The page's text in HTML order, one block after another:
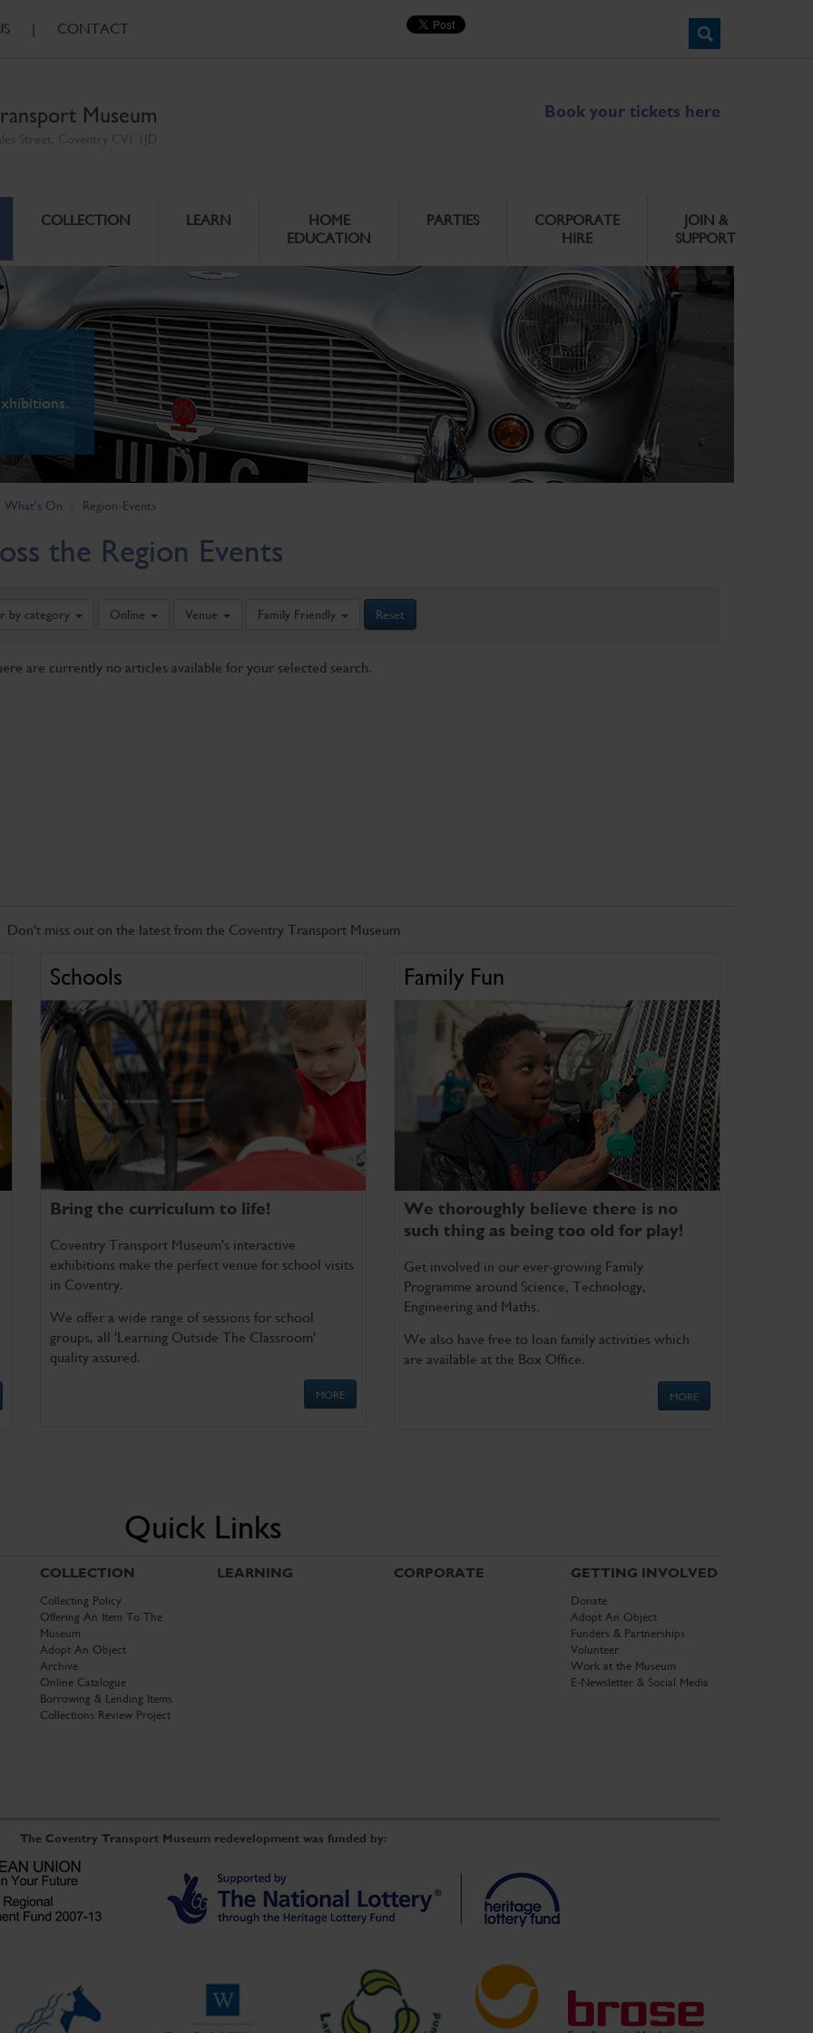
| CONTACT
Museum Book your tickets here
COLLECTION LEARN
HOME
EDUCATION
PARTIES
CORPORATE
HIRE
JOIN &
SUPPORT
What's On Region-Events
the Region Events
by category Online Venue Family Friendly Reset
are currently no articles available for your selected search.
Don't miss out on the latest from the Coventry Transport Museum
Schools
Bring the curriculum to life!
Coventry Transport Museum's interactive
exhibitions make the perfect venue for school visits
in Coventry.
We offer a wide range of sessions for school
groups, all 'Learning Outside The Classroom'
quality assured.
MORE
Family Fun
We thoroughly believe there is no
such thing as being too old for play!
Get involved in our ever-growing Family
Programme around Science, Technology,
Engineering and Maths.
We also have free to loan family activities which
are available at the Box Office.
MORE
Quick Links
COLLECTION
Collecting Policy
Offering An Item To The
Museum
Adopt An Object
Archive
Online Catalogue
Borrowing & Lending Items
Collections Review Project
LEARNING CORPORATE GETTING INVOLVED
Donate
Adopt An Object
Funders & Partnerships
Volunteer
Work at the Museum
E-Newsletter & Social Media
The Coventry Transport Museum redevelopment was funded by: